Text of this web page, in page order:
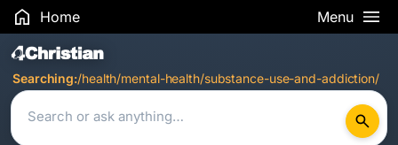
Home Menu
Search Results
Searching:/health/mental-health/substance-use-and-addiction/